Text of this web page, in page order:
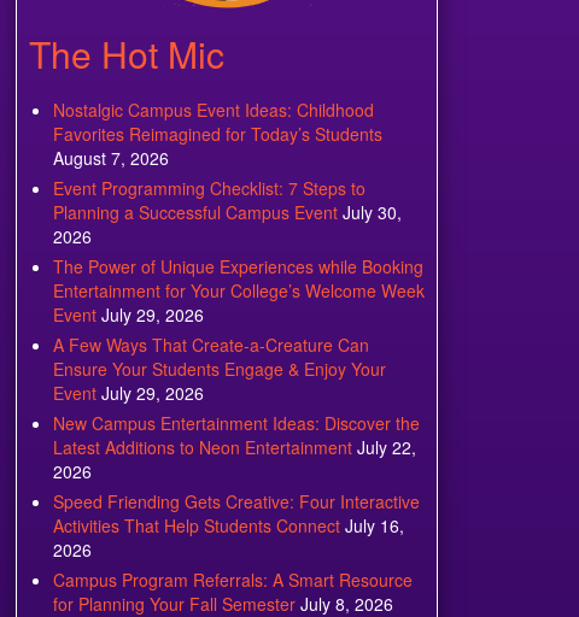
The Hot Mic
Nostalgic Campus Event Ideas: Childhood
Favorites Reimagined for Today’s Students
August 7, 2026
Event Programming Checklist: 7 Steps to
Planning a Successful Campus Event July 30,
2026
The Power of Unique Experiences while Booking
Entertainment for Your College’s Welcome Week
Event July 29, 2026
A Few Ways That Create-a-Creature Can
Ensure Your Students Engage & Enjoy Your
Event July 29, 2026
New Campus Entertainment Ideas: Discover the
Latest Additions to Neon Entertainment July 22,
2026
Speed Friending Gets Creative: Four Interactive
Activities That Help Students Connect July 16,
2026
Campus Program Referrals: A Smart Resource
for Planning Your Fall Semester July 8, 2026